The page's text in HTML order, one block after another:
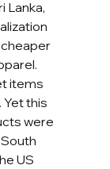
Lanka,
items
Yet this
were
US